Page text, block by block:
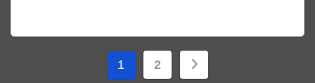
Posts
1 2